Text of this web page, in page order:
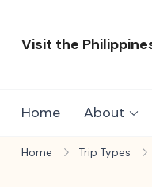
Visit the
Home About
Home Trip Types